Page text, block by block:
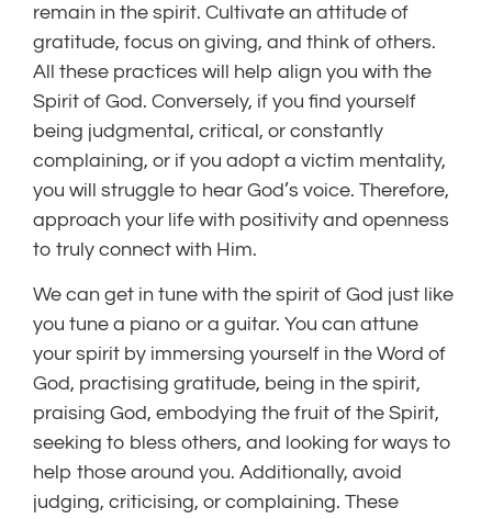
remain in the spirit. Cultivate an attitude of
gratitude, focus on giving, and think of others.
All these practices will help align you with the
Spirit of God. Conversely, if you find yourself
being judgmental, critical, or constantly
complaining, or if you adopt a victim mentality,
you will struggle to hear God’s voice. Therefore,
approach your life with positivity and openness
to truly connect with Him.
We can get in tune with the spirit of God just like
you tune a piano or a guitar. You can attune
your spirit by immersing yourself in the Word of
God, practising gratitude, being in the spirit,
praising God, embodying the fruit of the Spirit,
seeking to bless others, and looking for ways to
help those around you. Additionally, avoid
judging, criticising, or complaining. These